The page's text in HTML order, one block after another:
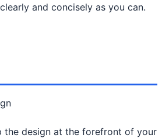
and concisely as you can.
the design at the forefront of your